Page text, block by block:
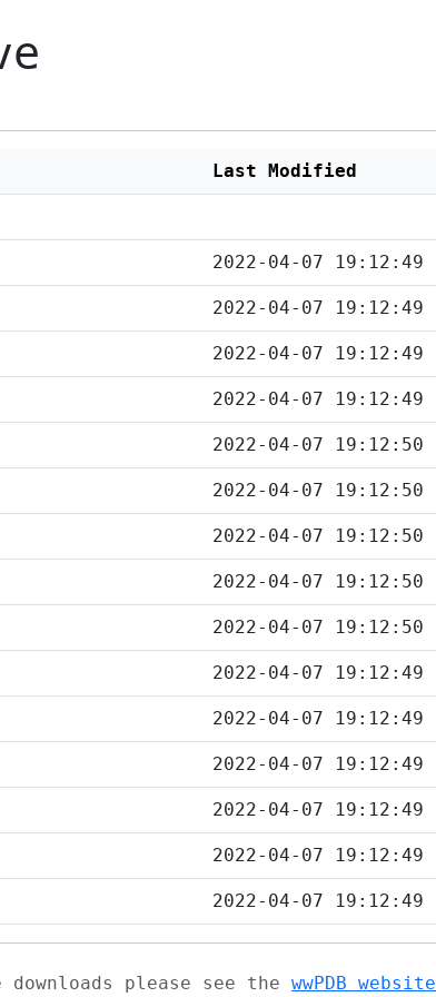
Last Modified
2022-04-07 19:12:49
2022-04-07 19:12:49
2022-04-07 19:12:49
2022-04-07 19:12:49
2022-04-07 19:12:50
2022-04-07 19:12:50
2022-04-07 19:12:50
2022-04-07 19:12:50
2022-04-07 19:12:50
2022-04-07 19:12:49
2022-04-07 19:12:49
2022-04-07 19:12:49
2022-04-07 19:12:49
2022-04-07 19:12:49
2022-04-07 19:12:49
please see the wwPDB website